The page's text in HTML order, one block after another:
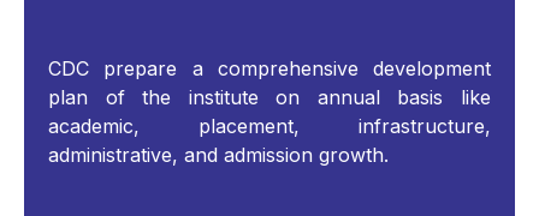
CDC prepare a comprehensive development
plan of the institute on annual basis like
academic, placement, infrastructure,
administrative, and admission growth.